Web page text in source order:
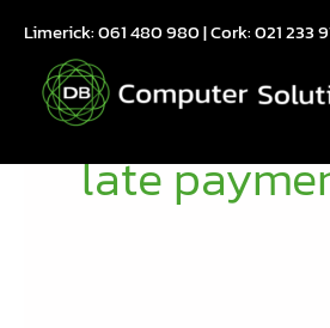
content
Limerick:061 480 980| Cork:021 233
late